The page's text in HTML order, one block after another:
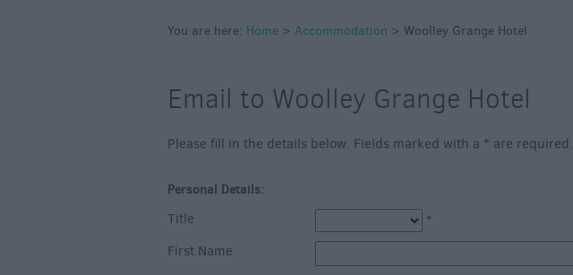
Self Catering
Bed & Breakfasts
Caravan Parks &
Group Friendly
Adult-Only
You are here: Home > Accommodation > Woolley Grange Hotel
Email to Woolley Grange Hotel
Please fill in the details below. Fields marked with a * are required.
Personal Details:
Title *
First Name